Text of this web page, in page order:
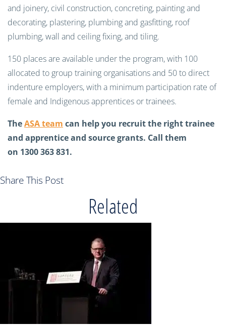
and joinery, civil construction, concreting, painting and
decorating, plastering, plumbing and gasfitting, roof
plumbing, wall and ceiling fixing, and tiling.
150 places are available under the program, with 100
allocated to group training organisations and 50 to direct
indenture employers, with a minimum participation rate of
female and Indigenous apprentices or trainees.
TheASA team can help you recruit the right trainee
and apprentice and source grants. Call them
on 1300 363 831.
Share This Post
Related